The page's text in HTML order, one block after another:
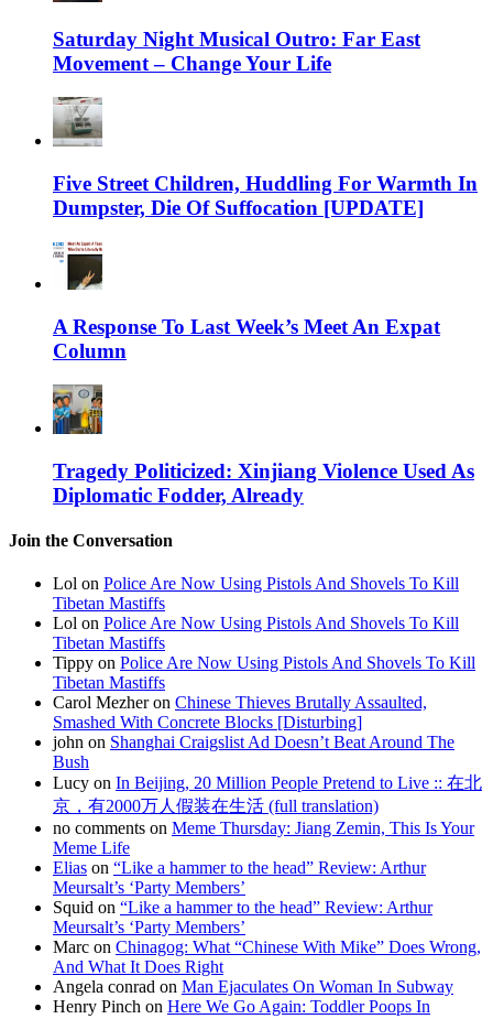
Saturday Night Musical Outro: Far East
Movement – Change Your Life
Five Street Children, Huddling For Warmth In
Dumpster, Die Of Suffocation [UPDATE]
A Response To Last Week’s Meet An Expat
Column
Tragedy Politicized: Xinjiang Violence Used As
Diplomatic Fodder, Already
Join the Conversation
Lol on Police Are Now Using Pistols And Shovels To Kill
Tibetan Mastiffs
Lol on Police Are Now Using Pistols And Shovels To Kill
Tibetan Mastiffs
Tippy on Police Are Now Using Pistols And Shovels To Kill
Tibetan Mastiffs
Carol Mezher on Chinese Thieves Brutally Assaulted,
Smashed With Concrete Blocks [Disturbing]
john on Shanghai Craigslist Ad Doesn’t Beat Around The
Bush
Lucy on In Beijing, 20 Million People Pretend to Live :: 在北
京，有2000万人假装在生活 (full translation)
no comments on Meme Thursday: Jiang Zemin, This Is Your
Meme Life
Elias on “Like a hammer to the head” Review: Arthur
Meursalt’s ‘Party Members’
Squid on “Like a hammer to the head” Review: Arthur
Meursalt’s ‘Party Members’
Marc on Chinagog: What “Chinese With Mike” Does Wrong,
And What It Does Right
Angela conrad on Man Ejaculates On Woman In Subway
Henry Pinch on Here We Go Again: Toddler Poops In